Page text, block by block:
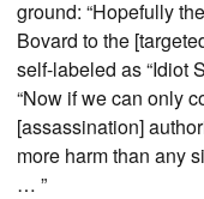
ground: “Hopefully
Bovard to the
self-labeled as “Idiot
“Now if we can only
[assassination]
more harm than any
… ”